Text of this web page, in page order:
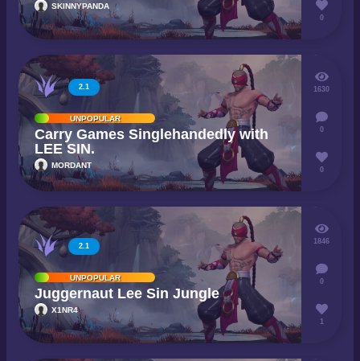
SKINNYPANDA
0
2.1
UNPOPULAR
Carry Games Singlehandedly with
LEE SIN.
MORDANT
1630
0
0
2.1
UNPOPULAR
Juggernaut Lee Sin Jungle
X1NR4
1846
0
1